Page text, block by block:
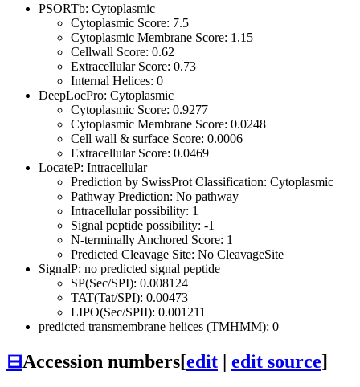
PSORTb: Cytoplasmic
Cytoplasmic Score: 7.5
Cytoplasmic Membrane Score: 1.15
Cellwall Score: 0.62
Extracellular Score: 0.73
Internal Helices: 0
DeepLocPro: Cytoplasmic
Cytoplasmic Score: 0.9277
Cytoplasmic Membrane Score: 0.0248
Cell wall & surface Score: 0.0006
Extracellular Score: 0.0469
LocateP: Intracellular
Prediction by SwissProt Classification: Cytoplasmic
Pathway Prediction: No pathway
Intracellular possibility: 1
Signal peptide possibility: -1
N-terminally Anchored Score: 1
Predicted Cleavage Site: No CleavageSite
SignalP: no predicted signal peptide
SP(Sec/SPI): 0.008124
TAT(Tat/SPI): 0.00473
LIPO(Sec/SPII): 0.001211
predicted transmembrane helices (TMHMM): 0
⊟Accession numbers[edit | edit source]